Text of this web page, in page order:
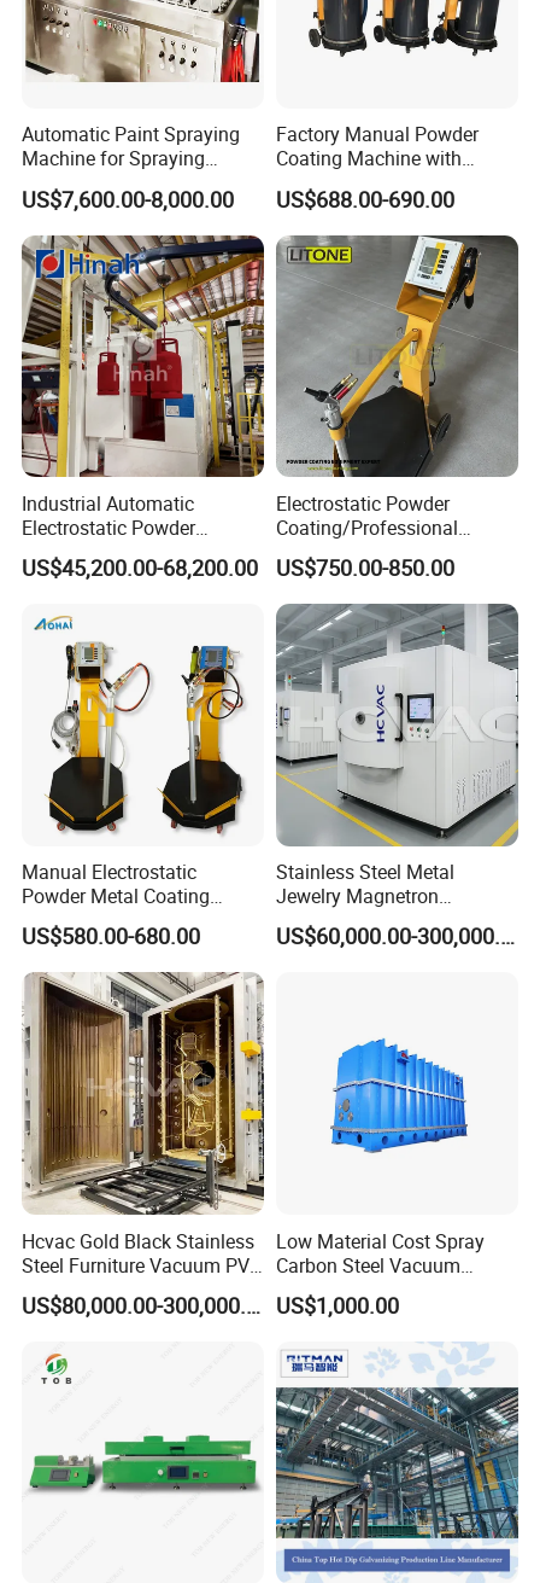
Automatic Paint Spraying
Machine for Spraying
Perfume Bottles Cosmetic
Bottles Coating
US$7,600.00-8,000.00
Factory Manual Powder
Coating Machine with
Stainless Hopper
US$688.00-690.00
Industrial Automatic
Electrostatic Powder
Coating Line
Machine/Spraying
Manufacturer From China
US$45,200.00-68,200.00
Electrostatic Powder
Coating/Professional
Machine PRO02-B with
Manul Powder Coating Gun
US$750.00-850.00
Manual Electrostatic
Powder Metal Coating
Machine Painting Spraying
Equipment with Spray Guns
US$580.00-680.00
Stainless Steel Metal
Jewelry Magnetron
Sputtering PVD Gold
Coating Machine
US$60,000.00-300,000.00
Hcvac Gold Black Stainless
Steel Furniture Vacuum PVD
Metal Coating Machine
US$80,000.00-300,000.00
Low Material Cost Spray
Carbon Steel Vacuum
Chamber
US$1,000.00